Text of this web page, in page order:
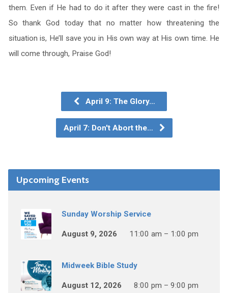
them. Even if He had to do it after they were cast in the fire!
So thank God today that no matter how threatening the
situation is, He’ll save you in His own way at His own time. He
will come through, Praise God!
April 9: The Glory…
April 7: Don't Abort the…
Upcoming Events
Sunday Worship Service
August 9, 2026 11:00 am – 1:00 pm
Midweek Bible Study
August 12, 2026 8:00 pm – 9:00 pm